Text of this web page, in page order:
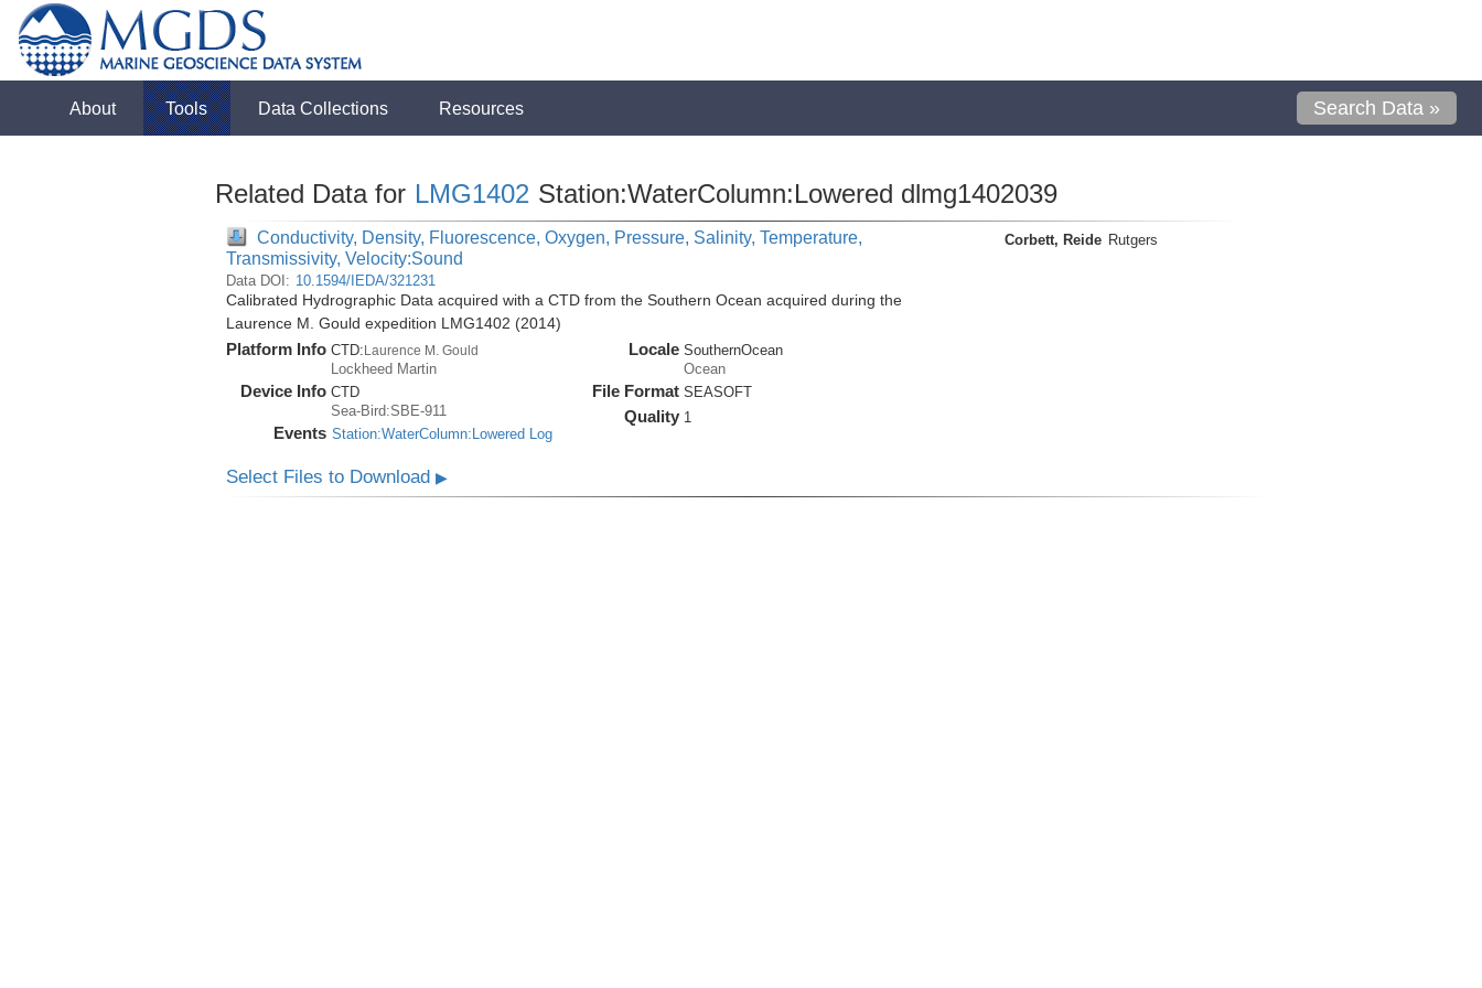
About Tools Data Collections Resources Search Data »
Related Data for LMG1402 Station:WaterColumn:Lowered dlmg1402039
Conductivity, Density, Fluorescence, Oxygen, Pressure, Salinity, Temperature,
Transmissivity, Velocity:Sound
Data DOI: 10.1594/IEDA/321231
Calibrated Hydrographic Data acquired with a CTD from the Southern Ocean acquired during the
Laurence M. Gould expedition LMG1402 (2014)
Platform Info CTD:Laurence M. Gould
Lockheed Martin
Device Info CTD
Sea-Bird:SBE-911
Events Station:WaterColumn:Lowered Log
Locale SouthernOcean
Ocean
File Format SEASOFT
Quality 1
Corbett, Reide Rutgers
Select Files to Download ▶